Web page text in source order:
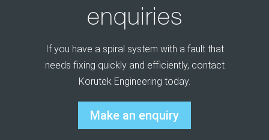
enquiries
If you have a spiral system with a fault that
needs fixing quickly and efficiently, contact
Korutek Engineering today.
Make an enquiry